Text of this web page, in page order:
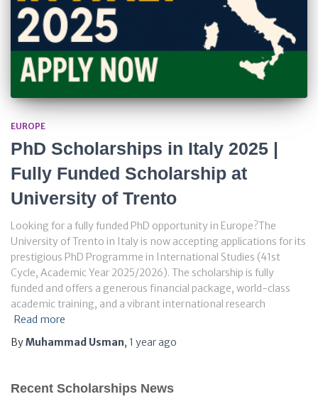
EUROPE
PhD Scholarships in Italy 2025 |
Fully Funded Scholarship at
University of Trento
Looking for a fully funded PhD opportunity in Europe?The
University of Trento in Italy is now accepting applications for its
prestigious PhD Programme in International Studies (41st
Cycle, Academic Year 2025/2026). The scholarship is fully
funded and offers a generous financial package, world-class
academic training, and a vibrant international research
Read more
ByMuhammad Usman, 1 yearago
Recent Scholarships News